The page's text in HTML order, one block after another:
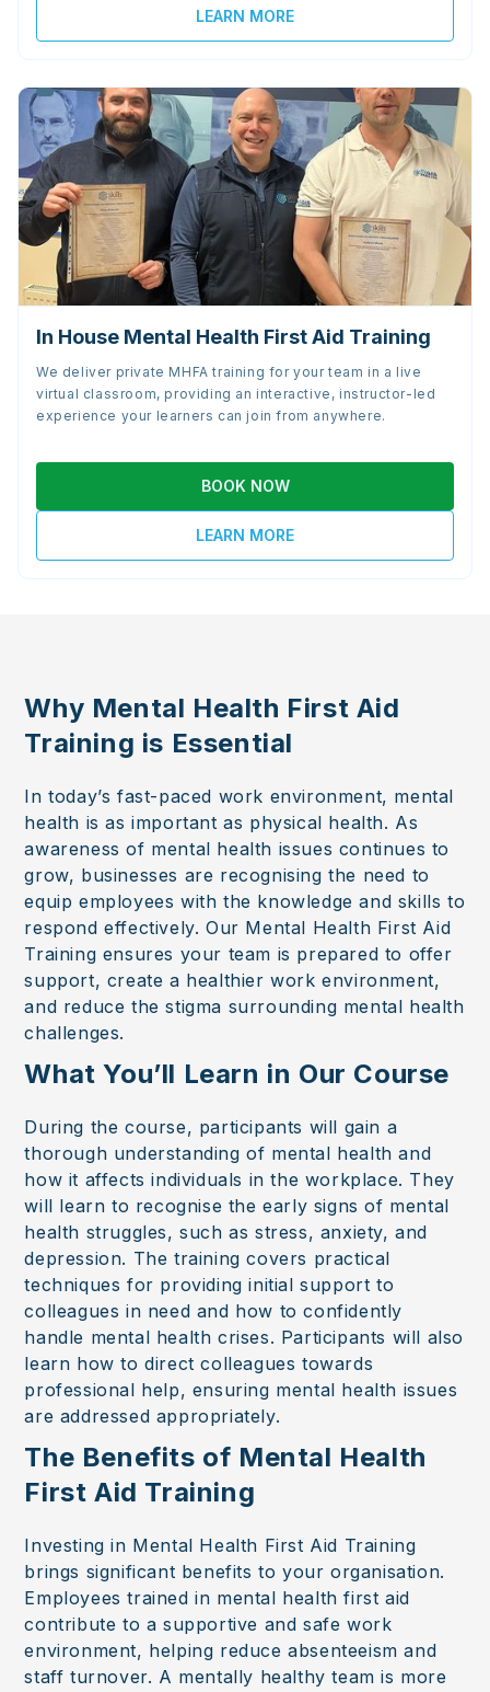
LEARN MORE
In House Mental Health First Aid Training
We deliver private MHFA training for your team in a live
virtual classroom, providing an interactive, instructor-led
experience your learners can join from anywhere.
BOOK NOW
LEARN MORE
Why Mental Health First Aid
Training is Essential
In today’s fast-paced work environment, mental
health is as important as physical health. As
awareness of mental health issues continues to
grow, businesses are recognising the need to
equip employees with the knowledge and skills to
respond effectively. Our Mental Health First Aid
Training ensures your team is prepared to offer
support, create a healthier work environment,
and reduce the stigma surrounding mental health
challenges.
What You’ll Learn in Our Course
During the course, participants will gain a
thorough understanding of mental health and
how it affects individuals in the workplace. They
will learn to recognise the early signs of mental
health struggles, such as stress, anxiety, and
depression. The training covers practical
techniques for providing initial support to
colleagues in need and how to confidently
handle mental health crises. Participants will also
learn how to direct colleagues towards
professional help, ensuring mental health issues
are addressed appropriately.
The Benefits of Mental Health
First Aid Training
Investing in Mental Health First Aid Training
brings significant benefits to your organisation.
Employees trained in mental health first aid
contribute to a supportive and safe work
environment, helping reduce absenteeism and
staff turnover. A mentally healthy team is more